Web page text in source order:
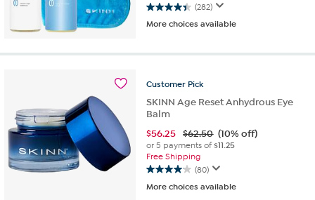
(282)
4.4
out
5
282
More choices available
Customer Pick
SKINN Age Reset Anhydrous Eye
Balm
$56.25 $62.50 (10% off)
or 5 payments of$11.25
Free Shipping
(80)
4.0
out
More choices available